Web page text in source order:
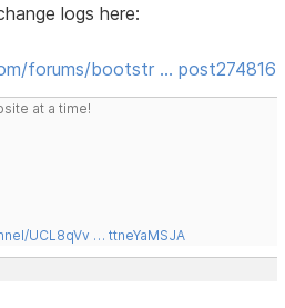
logs here:
forums/bootstr … post274816
at a time!
UCL8qVv … ttneYaMSJA